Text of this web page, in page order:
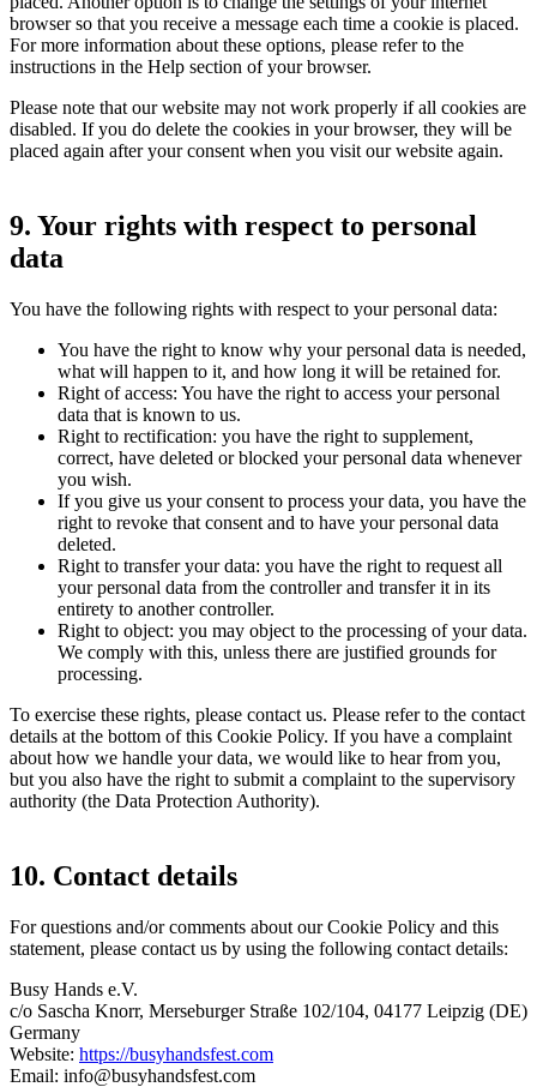
browser so that you receive a message each time a cookie is placed.
For more information about these options, please refer to the
instructions in the Help section of your browser.
Please note that our website may not work properly if all cookies are
disabled. If you do delete the cookies in your browser, they will be
placed again after your consent when you visit our website again.
9. Your rights with respect to personal
data
You have the following rights with respect to your personal data:
You have the right to know why your personal data is needed,
what will happen to it, and how long it will be retained for.
Right of access: You have the right to access your personal
data that is known to us.
Right to rectification: you have the right to supplement,
correct, have deleted or blocked your personal data whenever
you wish.
If you give us your consent to process your data, you have the
right to revoke that consent and to have your personal data
deleted.
Right to transfer your data: you have the right to request all
your personal data from the controller and transfer it in its
entirety to another controller.
Right to object: you may object to the processing of your data.
We comply with this, unless there are justified grounds for
processing.
To exercise these rights, please contact us. Please refer to the contact
details at the bottom of this Cookie Policy. If you have a complaint
about how we handle your data, we would like to hear from you,
but you also have the right to submit a complaint to the supervisory
authority (the Data Protection Authority).
10. Contact details
For questions and/or comments about our Cookie Policy and this
statement, please contact us by using the following contact details:
Busy Hands e.V.
c/o Sascha Knorr, Merseburger Straße 102/104, 04177 Leipzig (DE)
Germany
Website: https://busyhandsfest.com
Email: info@busyhandsfest.com